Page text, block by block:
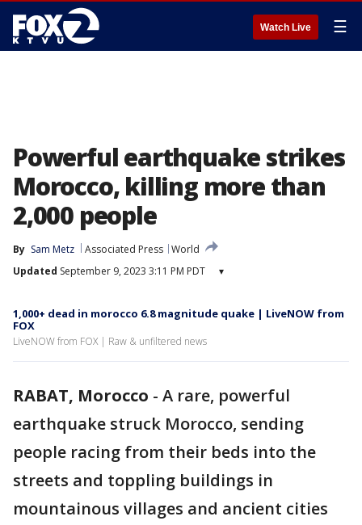
Watch Live ☰
Powerful earthquake strikes
Morocco, killing more than
2,000 people
By Sam Metz Associated Press World
Updated September 9, 2023 3:11 PM PDT ▾
1,000+ dead in morocco 6.8 magnitude quake | LiveNOW from
FOX
LiveNOW from FOX | Raw & unfiltered news
RABAT, Morocco - A rare, powerful
earthquake struck Morocco, sending
people racing from their beds into the
streets and toppling buildings in
mountainous villages and ancient cities